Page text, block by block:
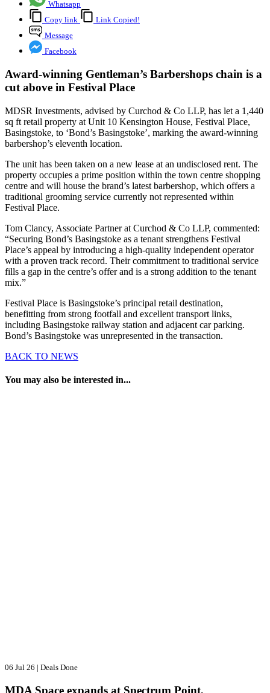
Whatsapp
Copy link
Link Copied!
Message
Facebook
Award-winning Gentleman’s Barbershops chain is a
cut above in Festival Place
MDSR Investments, advised by Curchod & Co LLP, has let a 1,440
sq ft retail property at Unit 10 Kensington House, Festival Place,
Basingstoke, to ‘Bond’s Basingstoke’, marking the award-winning
barbershop’s eleventh location.
The unit has been taken on a new lease at an undisclosed rent. The
property occupies a prime position within the town centre shopping
centre and will house the brand’s latest barbershop, which offers a
traditional grooming service currently not represented within
Festival Place.
Tom Clancy, Associate Partner at Curchod & Co LLP, commented:
“Securing Bond’s Basingstoke as a tenant strengthens Festival
Place’s appeal by introducing a high-quality independent operator
with a proven track record. Their commitment to traditional service
fills a gap in the centre’s offer and is a strong addition to the tenant
mix.”
Festival Place is Basingstoke’s principal retail destination,
benefitting from strong footfall and excellent transport links,
including Basingstoke railway station and adjacent car parking.
Bond’s Basingstoke was unrepresented in the transaction.
BACK TO NEWS
You may also be interested in...
06 Jul 26 | Deals Done
MDA Space expands at Spectrum Point,